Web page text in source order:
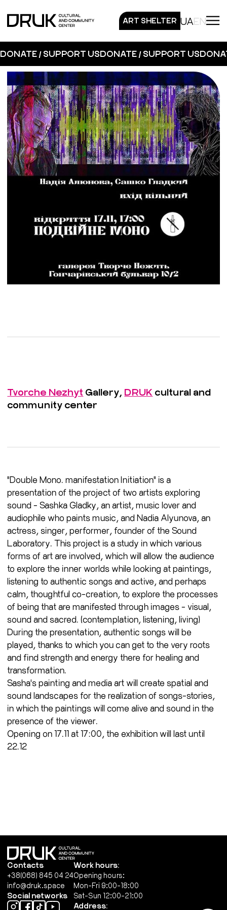
ART SHELTER UAEN
DONATE / SUPPORT USDONATE / SUPPORT US
Tvorche Nezhyt Gallery, DRUK cultural and
community center
"Double Mono. manifestation Initiation" is a
presentation of the project of two artists exploring
sound - Sashka Gladky, an artist, music lover and
audiophile who paints music, and Nadia Alyunova, an
actress, singer, performer, founder of the Sound
Laboratory. This project is a study in which various
forms of art are involved, which will allow the audience
to explore the inner worlds while looking at paintings,
listening to authentic songs and active, and perhaps
calm, thoughtful co-creation, to explore the processes
of being that are manifested through images - visual,
sound and sacred. (contemplation, listening, living)
During the presentation, authentic songs will be
played, thanks to which you can get to the very roots
and find strength and energy there for healing and
transformation.
Sasha's painting and media art will create spatial and
sound landscapes for the realization of songs-stories,
in which the paintings will come alive and sound in the
presence of the viewer.
Opening on 17.11 at 17:00, the exhibition will last until
22.12
Contacts
+38(068) 845 04 24
info@druk.space
Social networks
Work hours:
Opening hours:
Mon-Fri 9:00-18:00
Sat-Sun 12:00-21:00
Address: